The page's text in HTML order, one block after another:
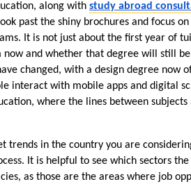
along with study abroad
past the shiny brochures and focus
It is not just about the first year of
and whether that degree will still
changed, with a design degree now
interact with mobile apps and digital
where the lines between subjects
trends in the country you are
It is helpful to see which sectors the
as those are the areas where job